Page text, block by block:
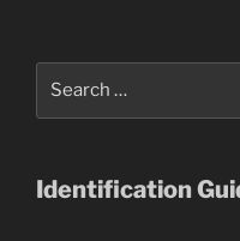
Identification